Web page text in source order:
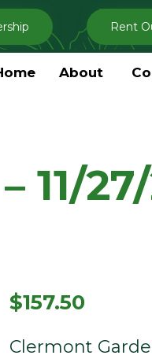
Rent
About
11/
$157.50
Clermont